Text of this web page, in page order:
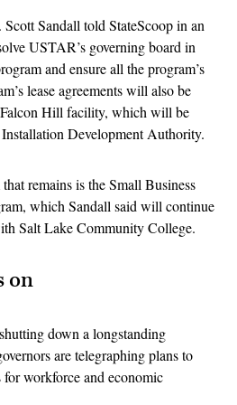
Sandall told StateScoop in an
USTAR’s governing board in
and ensure all the program’s
lease agreements will also be
Falcon Hill facility, which will be
Development Authority.
remains is the Small Business
which Sandall said will continue
Salt Lake Community College.
on
down a longstanding
are telegraphing plans to
workforce and economic